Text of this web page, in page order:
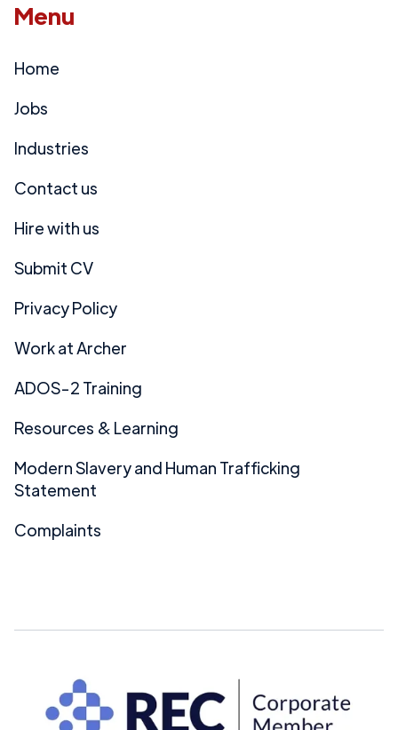
Menu
Home
Jobs
Industries
Contact us
Hire with us
Submit CV
Privacy Policy
Work at Archer
ADOS-2 Training
Resources & Learning
Modern Slavery and Human Trafficking
Statement
Complaints